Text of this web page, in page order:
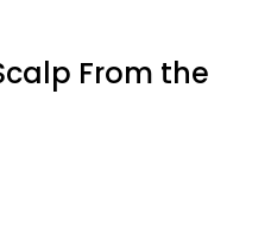
From the